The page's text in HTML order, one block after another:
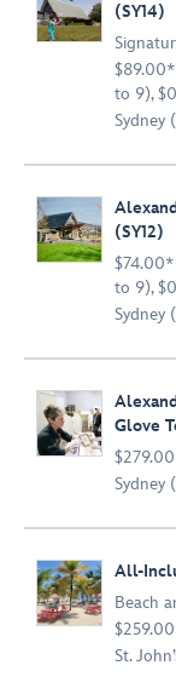
(SY14)
to 9),
Sydney
(SY12)
to 9),
Sydney
Glove
Sydney
All-
Beach
St.